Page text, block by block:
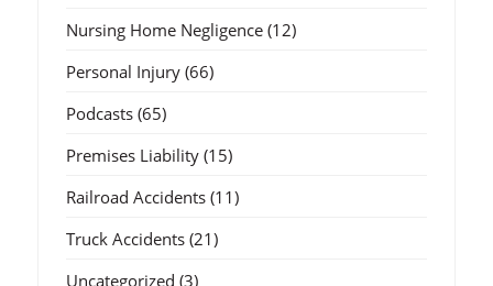
Nursing Home Negligence(12)
Personal Injury(66)
Podcasts(65)
Premises Liability(15)
Railroad Accidents(11)
Truck Accidents(21)
Uncategorized (3)